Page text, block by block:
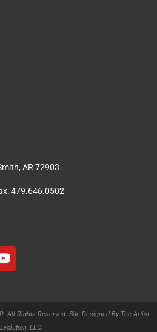
AR 72903
479.646.0502
Y
o
b
e
All Rights Reserved. Site Designed By The Artist
Evolution, LLC.